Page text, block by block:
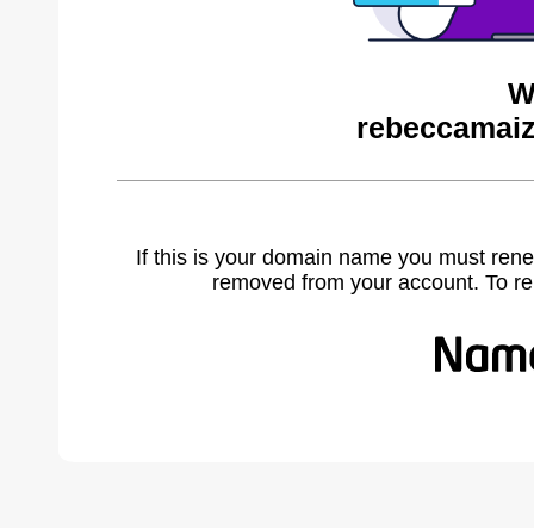
If this is your domain name you must
removed from your account. To